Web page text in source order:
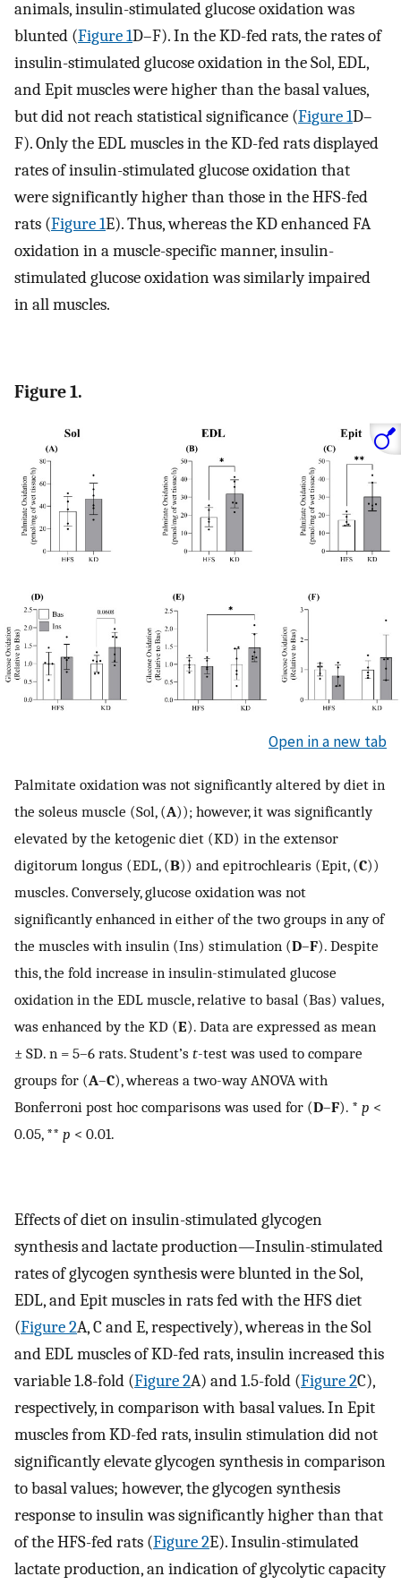
animals, insulin-stimulated glucose oxidation was
blunted (Figure 1D–F). In the KD-fed rats, the rates of
insulin-stimulated glucose oxidation in the Sol, EDL,
and Epit muscles were higher than the basal values,
but did not reach statistical significance (Figure 1D–
F). Only the EDL muscles in the KD-fed rats displayed
rates of insulin-stimulated glucose oxidation that
were significantly higher than those in the HFS-fed
rats (Figure 1E). Thus, whereas the KD enhanced FA
oxidation in a muscle-specific manner, insulin-
stimulated glucose oxidation was similarly impaired
in all muscles.
Figure 1.
Open in a new tab
Palmitate oxidation was not significantly altered by diet in
the soleus muscle (Sol, (A)); however, it was significantly
elevated by the ketogenic diet (KD) in the extensor
digitorum longus (EDL, (B)) and epitrochlearis (Epit, (C))
muscles. Conversely, glucose oxidation was not
significantly enhanced in either of the two groups in any of
the muscles with insulin (Ins) stimulation (D–F). Despite
this, the fold increase in insulin-stimulated glucose
oxidation in the EDL muscle, relative to basal (Bas) values,
was enhanced by the KD (E). Data are expressed as mean
± SD. n = 5–6 rats. Student’s t-test was used to compare
groups for (A–C), whereas a two-way ANOVA with
Bonferroni post hoc comparisons was used for (D–F). * p <
0.05, ** p < 0.01.
Effects of diet on insulin-stimulated glycogen
synthesis and lactate production—Insulin-stimulated
rates of glycogen synthesis were blunted in the Sol,
EDL, and Epit muscles in rats fed with the HFS diet
(Figure 2A, C and E, respectively), whereas in the Sol
and EDL muscles of KD-fed rats, insulin increased this
variable 1.8-fold (Figure 2A) and 1.5-fold (Figure 2C),
respectively, in comparison with basal values. In Epit
muscles from KD-fed rats, insulin stimulation did not
significantly elevate glycogen synthesis in comparison
to basal values; however, the glycogen synthesis
response to insulin was significantly higher than that
of the HFS-fed rats (Figure 2E). Insulin-stimulated
lactate production, an indication of glycolytic capacity